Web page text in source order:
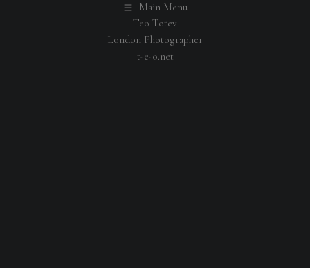
Main Menu
Teo Totev
London Photographer
t-e-o.net